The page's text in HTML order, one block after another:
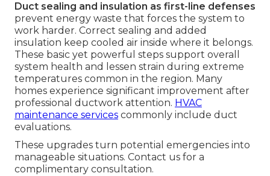
Duct sealing and insulation as first-line defenses
prevent energy waste that forces the system to
work harder. Correct sealing and added
insulation keep cooled air inside where it belongs.
These basic yet powerful steps support overall
system health and lessen strain during extreme
temperatures common in the region. Many
homes experience significant improvement after
professional ductwork attention. HVAC
maintenance services commonly include duct
evaluations.
These upgrades turn potential emergencies into
manageable situations. Contact us for a
complimentary consultation.